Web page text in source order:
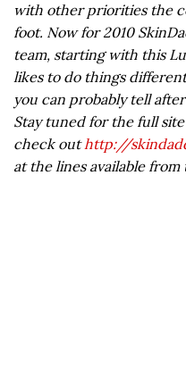
with other priorities the
foot. Now for 2010
team, starting with this
likes to do things
you can probably tell
Stay tuned for the full
check outhttp://
at the lines available